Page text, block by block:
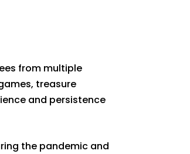
from multiple
treasure
and persistence
the pandemic and